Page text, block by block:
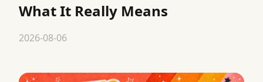
What It Really Means
2026-08-06